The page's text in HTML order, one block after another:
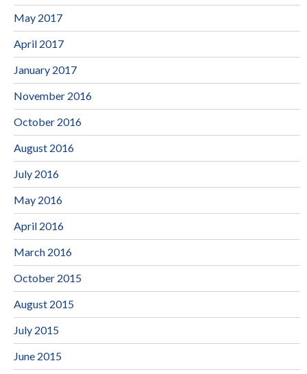
May 2017
April 2017
January 2017
November 2016
October 2016
August 2016
July 2016
May 2016
April 2016
March 2016
October 2015
August 2015
July 2015
June 2015